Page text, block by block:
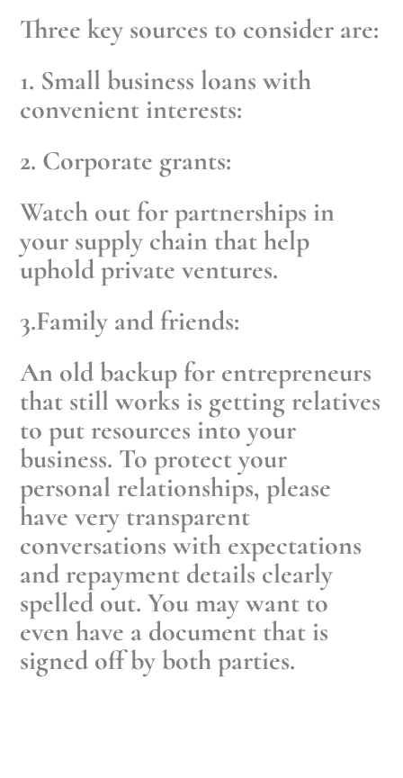
Three key sources to consider are:
1. Small business loans with
convenient interests:
2. Corporate grants:
Watch out for partnerships in
your supply chain that help
uphold private ventures.
3.Family and friends:
An old backup for entrepreneurs
that still works is getting relatives
to put resources into your
business. To protect your
personal relationships, please
have very transparent
conversations with expectations
and repayment details clearly
spelled out. You may want to
even have a document that is
signed off by both parties.